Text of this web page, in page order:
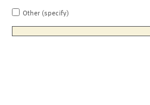
Other (specify)